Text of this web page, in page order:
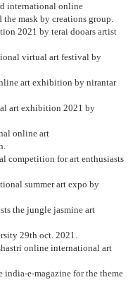
international online
mask by creations group.
2021 by terai dooars artist
virtual art festival by
art exhibition by nirantar
art exhibition 2021 by
online art
competition for art enthusiasts
summer art expo by
the jungle jasmine art
29th oct. 2021.
online international art
e-magazine for the theme